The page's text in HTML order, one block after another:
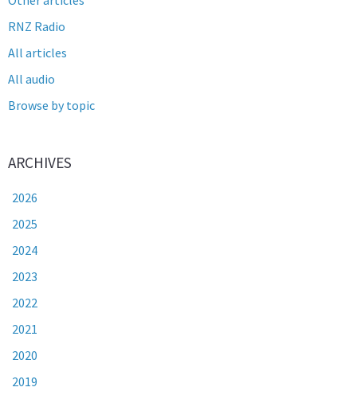
RNZ Radio
All articles
All audio
Browse by topic
ARCHIVES
2026
2025
2024
2023
2022
2021
2020
2019